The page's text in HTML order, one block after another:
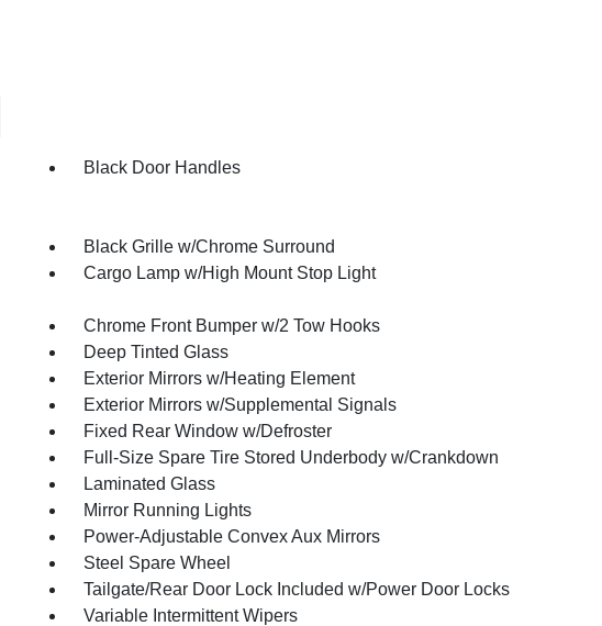
Black Door Handles
Black Grille w/Chrome Surround
Cargo Lamp w/High Mount Stop Light
Chrome Front Bumper w/2 Tow Hooks
Deep Tinted Glass
Exterior Mirrors w/Heating Element
Exterior Mirrors w/Supplemental Signals
Fixed Rear Window w/Defroster
Full-Size Spare Tire Stored Underbody w/Crankdown
Laminated Glass
Mirror Running Lights
Power-Adjustable Convex Aux Mirrors
Steel Spare Wheel
Tailgate/Rear Door Lock Included w/Power Door Locks
Variable Intermittent Wipers